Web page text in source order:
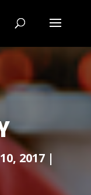
2017 |